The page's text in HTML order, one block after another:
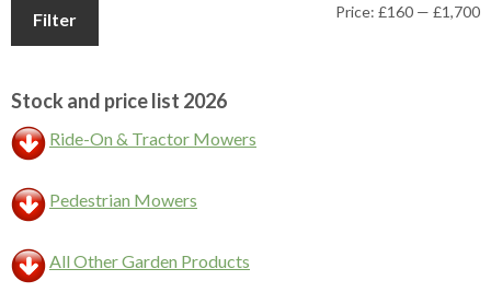
Filter Price: £160 — £1,700
Stock and price list 2026
Ride-On & Tractor Mowers
Pedestrian Mowers
All Other Garden Products